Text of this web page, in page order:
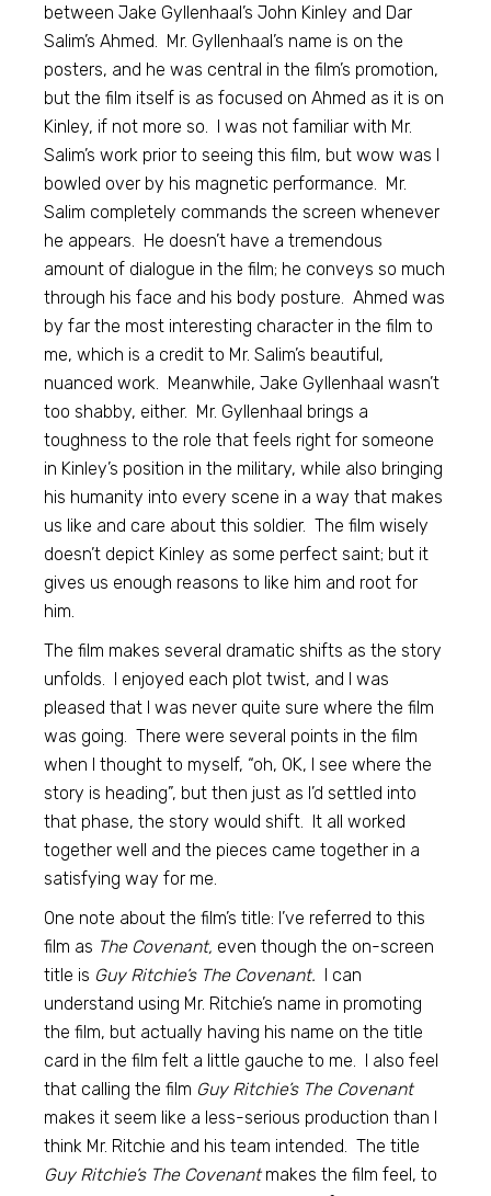
between Jake Gyllenhaal’s John Kinley and Dar
Salim’s Ahmed. Mr. Gyllenhaal’s name is on the
posters, and he was central in the film’s promotion,
but the film itself is as focused on Ahmed as it is on
Kinley, if not more so. I was not familiar with Mr.
Salim’s work prior to seeing this film, but wow was I
bowled over by his magnetic performance. Mr.
Salim completely commands the screen whenever
he appears. He doesn’t have a tremendous
amount of dialogue in the film; he conveys so much
through his face and his body posture. Ahmed was
by far the most interesting character in the film to
me, which is a credit to Mr. Salim’s beautiful,
nuanced work. Meanwhile, Jake Gyllenhaal wasn’t
too shabby, either. Mr. Gyllenhaal brings a
toughness to the role that feels right for someone
in Kinley’s position in the military, while also bringing
his humanity into every scene in a way that makes
us like and care about this soldier. The film wisely
doesn’t depict Kinley as some perfect saint; but it
gives us enough reasons to like him and root for
him.
The film makes several dramatic shifts as the story
unfolds. I enjoyed each plot twist, and I was
pleased that I was never quite sure where the film
was going. There were several points in the film
when I thought to myself, “oh, OK, I see where the
story is heading”, but then just as I’d settled into
that phase, the story would shift. It all worked
together well and the pieces came together in a
satisfying way for me.
One note about the film’s title: I’ve referred to this
film as The Covenant, even though the on-screen
title is Guy Ritchie’s The Covenant. I can
understand using Mr. Ritchie’s name in promoting
the film, but actually having his name on the title
card in the film felt a little gauche to me. I also feel
that calling the film Guy Ritchie’s The Covenant
makes it seem like a less-serious production than I
think Mr. Ritchie and his team intended. The title
Guy Ritchie’s The Covenantmakes the film feel, to